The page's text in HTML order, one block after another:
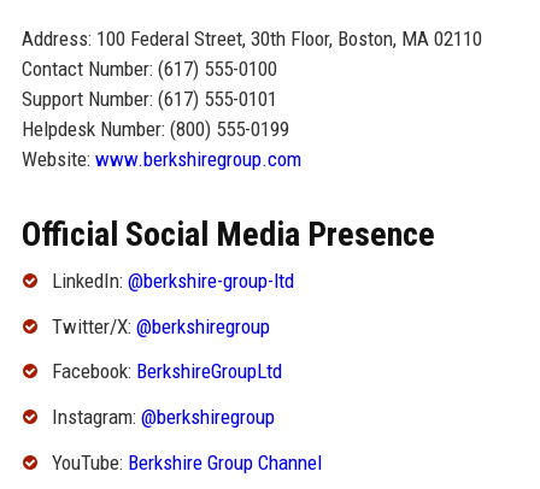
Address: 100 Federal Street, 30th Floor, Boston, MA 02110
Contact Number: (617) 555-0100
Support Number: (617) 555-0101
Helpdesk Number: (800) 555-0199
Website: www.berkshiregroup.com
Official Social Media Presence
LinkedIn: @berkshire-group-ltd
Twitter/X: @berkshiregroup
Facebook: BerkshireGroupLtd
Instagram: @berkshiregroup
YouTube: Berkshire Group Channel